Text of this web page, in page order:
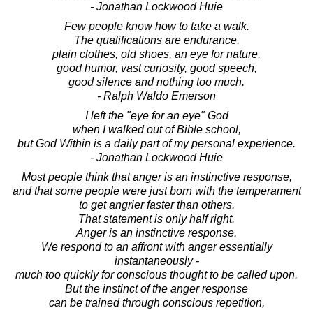
- Jonathan Lockwood Huie
Few people know how to take a walk.
The qualifications are endurance,
plain clothes, old shoes, an eye for nature,
good humor, vast curiosity, good speech,
good silence and nothing too much.
- Ralph Waldo Emerson
I left the "eye for an eye" God
when I walked out of Bible school,
but God Within is a daily part of my personal experience.
- Jonathan Lockwood Huie
Most people think that anger is an instinctive response,
and that some people were just born with the temperament
to get angrier faster than others.
That statement is only half right.
Anger is an instinctive response.
We respond to an affront with anger essentially
instantaneously -
much too quickly for conscious thought to be called upon.
But the instinct of the anger response
can be trained through conscious repetition,